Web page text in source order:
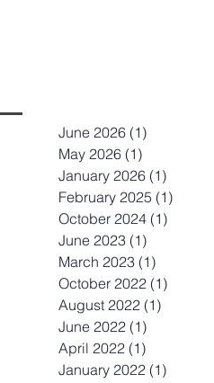
June 2026 (1)
May 2026 (1)
January 2026 (1)
February 2025 (1)
October 2024 (1)
June 2023 (1)
March 2023 (1)
October 2022 (1)
August 2022 (1)
June 2022 (1)
April 2022 (1)
January 2022 (1)